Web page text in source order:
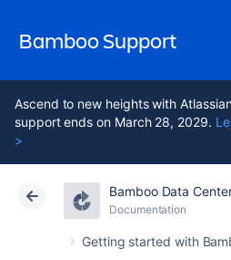
Bamboo Support
Ascend to new heights with
support ends on March 28, 2029.
>
Bamboo Data
Documentation
Getting started with
Atlassian Support
Data Center 9.5